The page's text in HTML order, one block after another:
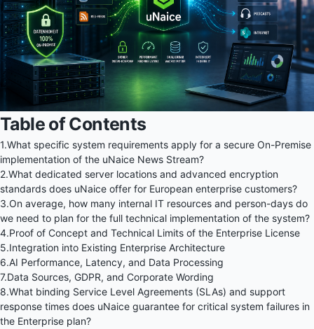
Table of Contents
1.What specific system requirements apply for a secure On-Premise
implementation of the uNaice News Stream?
2.What dedicated server locations and advanced encryption
standards does uNaice offer for European enterprise customers?
3.On average, how many internal IT resources and person-days do
we need to plan for the full technical implementation of the system?
4.Proof of Concept and Technical Limits of the Enterprise License
5.Integration into Existing Enterprise Architecture
6.AI Performance, Latency, and Data Processing
7.Data Sources, GDPR, and Corporate Wording
8.What binding Service Level Agreements (SLAs) and support
response times does uNaice guarantee for critical system failures in
the Enterprise plan?